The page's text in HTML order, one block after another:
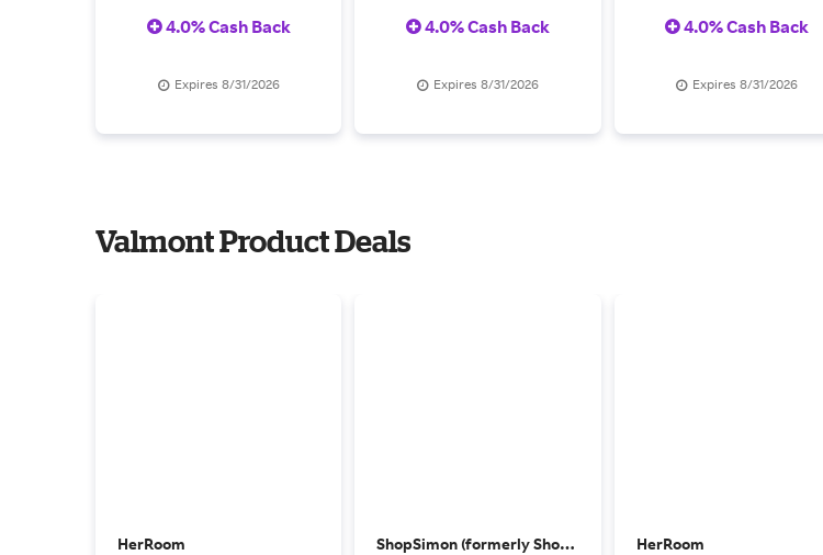
Postcards on Orders
4.0% Cash Back
Expires 8/31/2026
Orders Over $500
4.0% Cash Back
Expires 8/31/2026
Over $975
4.0% Cash Back
Expires 8/31/2026
Valmont Product Deals
HerRoom
ShopSimon (formerly Shop Premium Outlets)
HerRoom